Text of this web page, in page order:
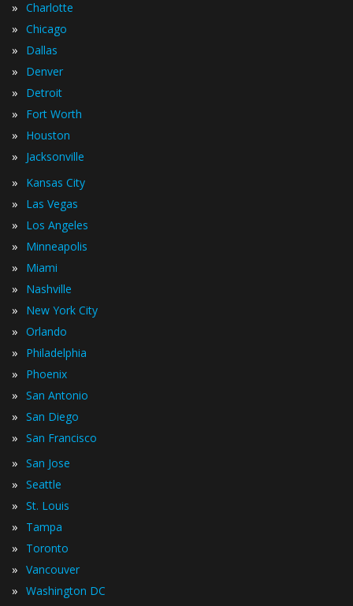
» Charlotte
» Chicago
» Dallas
» Denver
» Detroit
» Fort Worth
» Houston
» Jacksonville
» Kansas City
» Las Vegas
» Los Angeles
» Minneapolis
» Miami
» Nashville
» New York City
» Orlando
» Philadelphia
» Phoenix
» San Antonio
» San Diego
» San Francisco
» San Jose
» Seattle
» St. Louis
» Tampa
» Toronto
» Vancouver
» Washington DC